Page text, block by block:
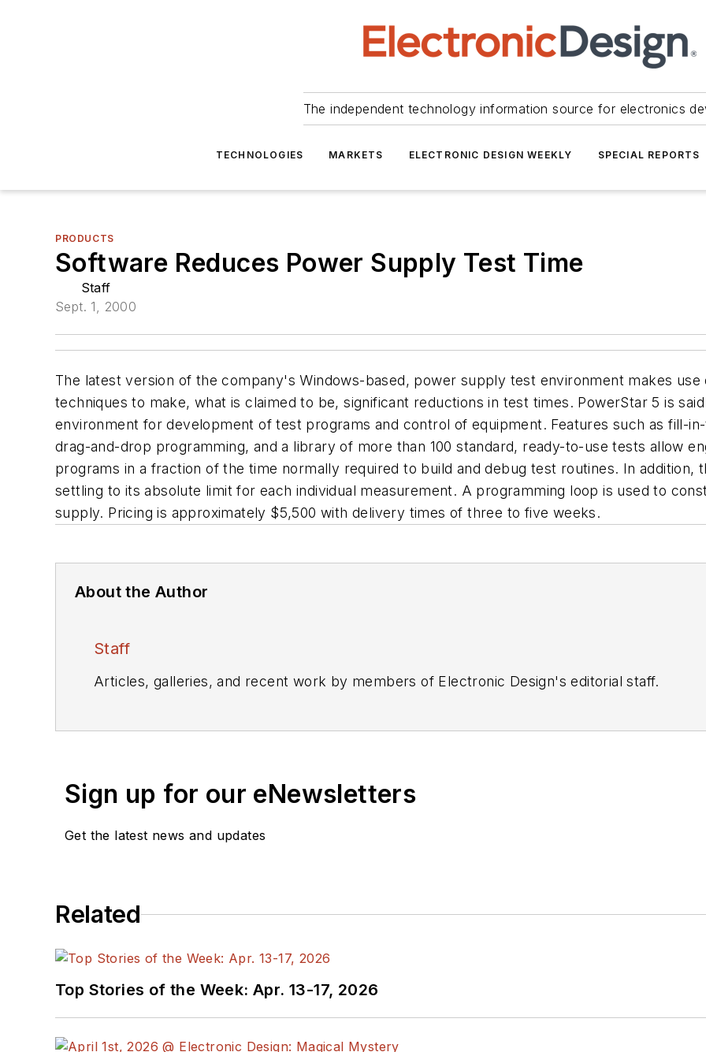
The independent technology information source for electronics
TECHNOLOGIES MARKETS ELECTRONIC DESIGN WEEKLY SPECIAL REPORTS
PRODUCTS
Software Reduces Power Supply Test Time
Staff
Sept. 1, 2000
The latest version of the company's Windows-based, power supply test environment makes
techniques to make, what is claimed to be, significant reductions in test times. PowerStar 5 is
environment for development of test programs and control of equipment. Features such as fill-
drag-and-drop programming, and a library of more than 100 standard, ready-to-use tests allow
programs in a fraction of the time normally required to build and debug test routines. In
settling to its absolute limit for each individual measurement. A programming loop is used to
supply. Pricing is approximately $5,500 with delivery times of three to five weeks.
About the Author
Staff
Articles, galleries, and recent work by members of Electronic Design's editorial staff.
Sign up for our eNewsletters
Get the latest news and updates
Related
Top Stories of the Week: Apr. 13-17, 2026